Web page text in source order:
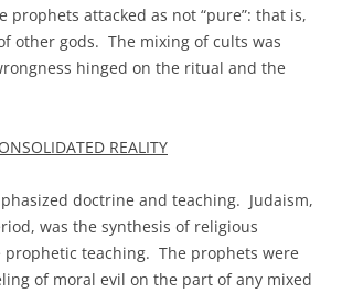
prophets attacked as not “pure”: that is,
other gods. The mixing of cults was
hinged on the ritual and the
REALITY
doctrine and teaching. Judaism,
was the synthesis of religious
teaching. The prophets were
of moral evil on the part of any mixed